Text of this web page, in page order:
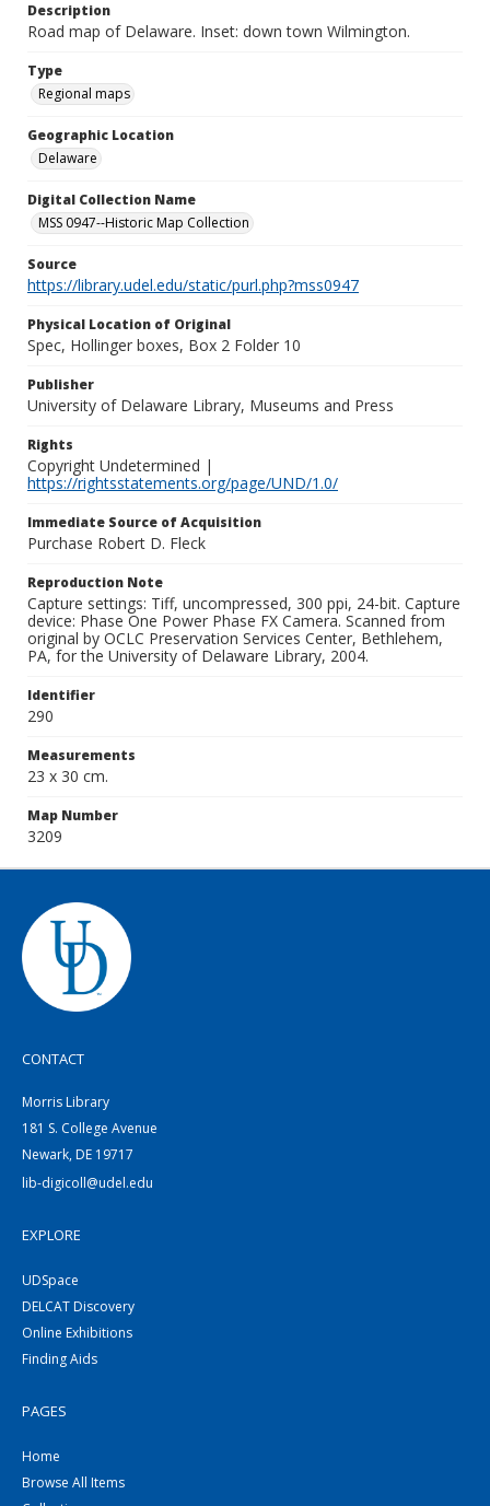
Description
Road map of Delaware. Inset: down town Wilmington.
Type
Regional maps
Geographic Location
Delaware
Digital Collection Name
MSS 0947--Historic Map Collection
Source
https://library.udel.edu/static/purl.php?mss0947
Physical Location of Original
Spec, Hollinger boxes, Box 2 Folder 10
Publisher
University of Delaware Library, Museums and Press
Rights
Copyright Undetermined |
https://rightsstatements.org/page/UND/1.0/
Immediate Source of Acquisition
Purchase Robert D. Fleck
Reproduction Note
Capture settings: Tiff, uncompressed, 300 ppi, 24-bit. Capture
device: Phase One Power Phase FX Camera. Scanned from
original by OCLC Preservation Services Center, Bethlehem,
PA, for the University of Delaware Library, 2004.
Identifier
290
Measurements
23 x 30 cm.
Map Number
3209
CONTACT
Morris Library
181 S. College Avenue
Newark, DE 19717
lib-digicoll@udel.edu
EXPLORE
UDSpace
DELCAT Discovery
Online Exhibitions
Finding Aids
PAGES
Home
Browse All Items